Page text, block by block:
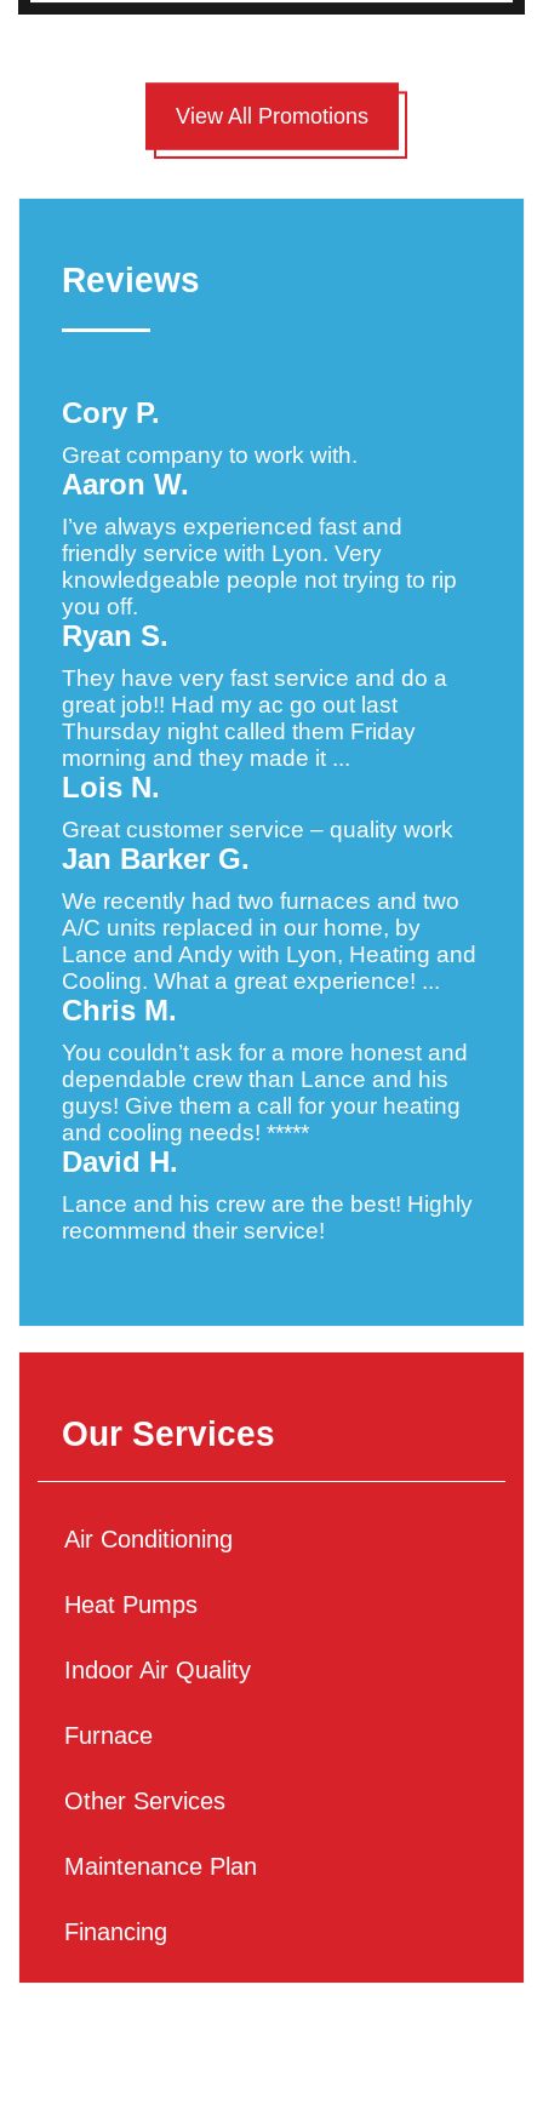
View All Promotions
Reviews
Cory P.
Great company to work with.
Aaron W.
I’ve always experienced fast and
friendly service with Lyon. Very
knowledgeable people not trying to rip
you off.
Ryan S.
They have very fast service and do a
great job!! Had my ac go out last
Thursday night called them Friday
morning and they made it ...
Lois N.
Great customer service – quality work
Jan Barker G.
We recently had two furnaces and two
A/C units replaced in our home, by
Lance and Andy with Lyon, Heating and
Cooling. What a great experience! ...
Chris M.
You couldn’t ask for a more honest and
dependable crew than Lance and his
guys! Give them a call for your heating
and cooling needs! *****
David H.
Lance and his crew are the best! Highly
recommend their service!
Our Services
Air Conditioning
Heat Pumps
Indoor Air Quality
Furnace
Other Services
Maintenance Plan
Financing